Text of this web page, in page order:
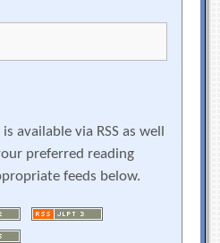
available via RSS as well
preferred reading
feeds below.